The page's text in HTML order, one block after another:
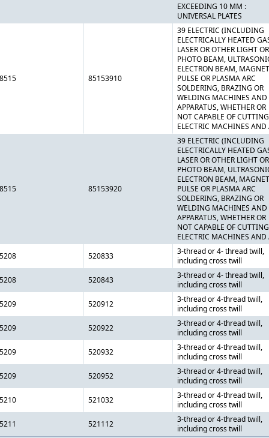
EXCEEDING 10 MM :
UNIVERSAL PLATES
8515 85153910
39 ELECTRIC (INCLUDING
ELECTRICALLY HEATED
LASER OR OTHER LIGHT OR
PHOTO BEAM,
ELECTRON BEAM,
PULSE OR PLASMA ARC
SOLDERING, BRAZING OR
WELDING MACHINES AND
APPARATUS, WHETHER OR
NOT CAPABLE OF
ELECTRIC MACHINES AND
8515 85153920
39 ELECTRIC (INCLUDING
ELECTRICALLY HEATED
LASER OR OTHER LIGHT OR
PHOTO BEAM,
ELECTRON BEAM,
PULSE OR PLASMA ARC
SOLDERING, BRAZING OR
WELDING MACHINES AND
APPARATUS, WHETHER OR
NOT CAPABLE OF
ELECTRIC MACHINES AND
5208
520833
3-thread or 4- thread twill,
including cross twill
5208
520843
3-thread or 4- thread twill,
including cross twill
5209
520912
3-thread or 4-thread twill,
including cross twill
5209
520922
3-thread or 4-thread twill,
including cross twill
5209
520932
3-thread or 4-thread twill,
including cross twill
5209
520952
3-thread or 4-thread twill,
including cross twill
5210
521032
3-thread or 4-thread twill,
including cross twill
5211
521112
3-thread or 4-thread twill,
including cross twill